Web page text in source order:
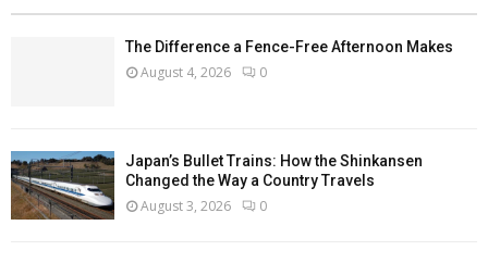
The Difference a Fence-Free Afternoon Makes
August 4, 2026 0
Japan’s Bullet Trains: How the Shinkansen
Changed the Way a Country Travels
August 3, 2026 0